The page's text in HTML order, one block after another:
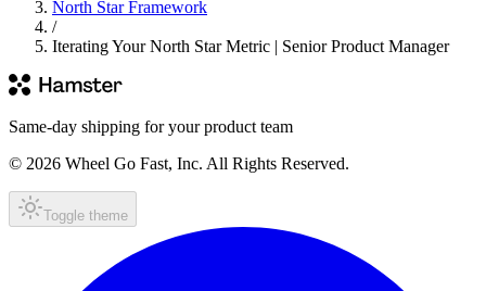
North Star Framework
/
Iterating Your North Star Metric | Senior Product Manager
Same-day shipping for your product team
© 2026 Wheel Go Fast, Inc. All Rights Reserved.
Toggle theme